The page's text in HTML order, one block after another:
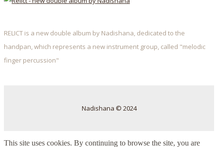
RELICT is a new double album by Nadishana, dedicated to the
handpan, which represents a new instrument group, called "melodic
finger percussion"
Nadishana © 2024
This site uses cookies. By continuing to browse the site, you are